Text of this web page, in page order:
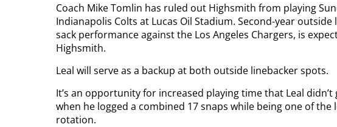
Coach Mike Tomlin has ruled out Highsmith from playing
Indianapolis Colts at Lucas Oil Stadium. Second-year
sack performance against the Los Angeles Chargers, is
Highsmith.
Leal will serve as a backup at both outside linebacker spots.
It’s an opportunity for increased playing time that Leal
when he logged a combined 17 snaps while being one of
rotation.